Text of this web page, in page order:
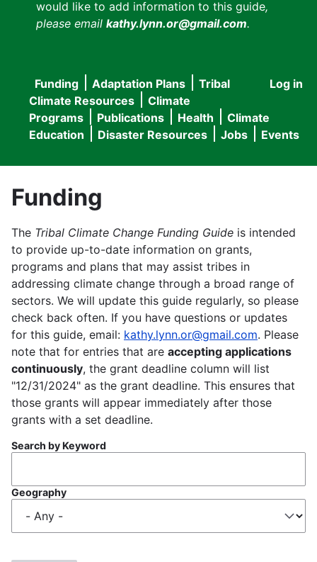
would like to add information to this guide,
please email kathy.lynn.or@gmail.com.
User
menu
Log in
Main
navigation
Funding Adaptation Plans
Tribal
Climate Resources
Climate
Programs
Publications Health
Climate
Education
Disaster Resources Jobs Events
Funding
The Tribal Climate Change Funding Guide is intended
to provide up-to-date information on grants,
programs and plans that may assist tribes in
addressing climate change through a broad range of
sectors. We will update this guide regularly, so please
check back often. If you have questions or updates
for this guide, email: kathy.lynn.or@gmail.com. Please
note that for entries that are accepting applications
continuously, the grant deadline column will list
"12/31/2024" as the grant deadline. This ensures that
those grants will appear immediately after those
grants with a set deadline.
Search by Keyword
Geography